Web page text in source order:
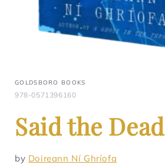
GOLDSBORO BOOKS
978-0571396160
Said the Dead
by Doireann Ní Ghríofa